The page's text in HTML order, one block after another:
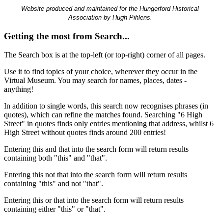
Website produced and maintained for the Hungerford Historical
Association by Hugh Pihlens.
Getting the most from Search...
The Search box is at the top-left (or top-right) corner of all pages.
Use it to find topics of your choice, wherever they occur in the
Virtual Museum. You may search for names, places, dates -
anything!
In addition to single words, this search now recognises phrases (in
quotes), which can refine the matches found. Searching "6 High
Street" in quotes finds only entries mentioning that address, whilst 6
High Street without quotes finds around 200 entries!
Entering this and that into the search form will return results
containing both "this" and "that".
Entering this not that into the search form will return results
containing "this" and not "that".
Entering this or that into the search form will return results
containing either "this" or "that".